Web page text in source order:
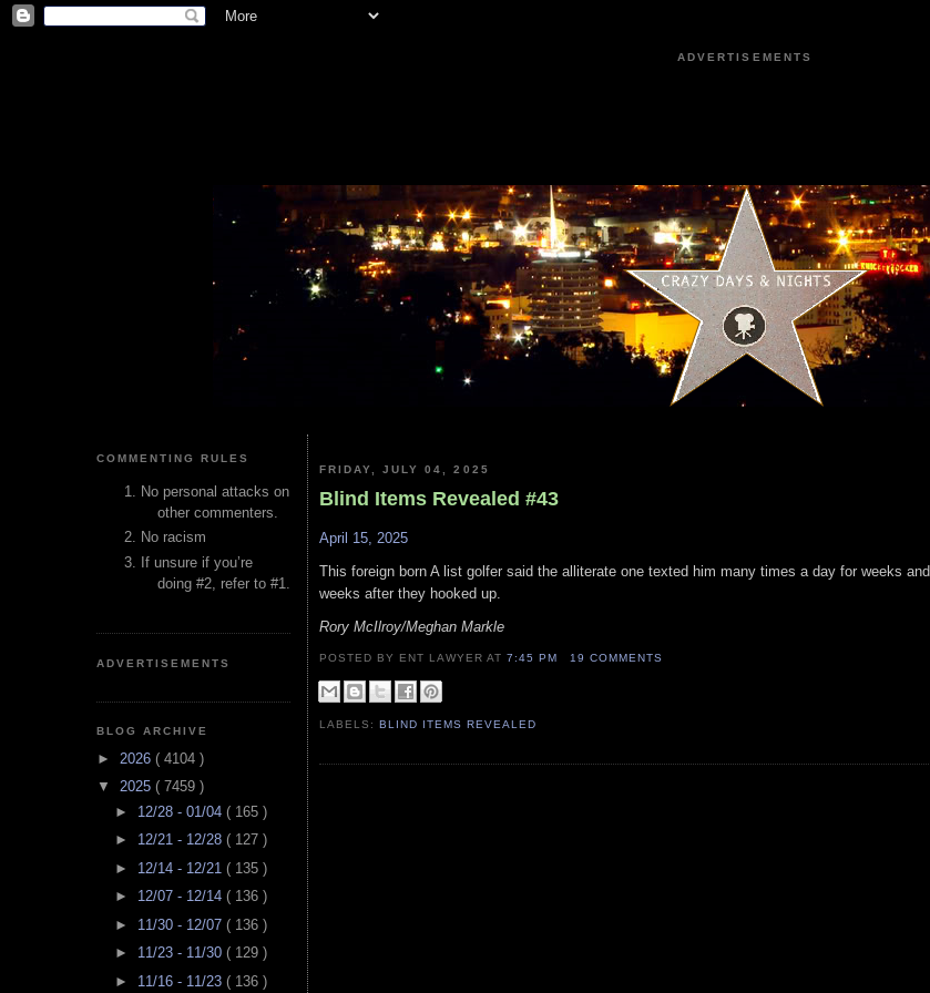
ADVERTISEMENTS
COMMENTING RULES
No personal attacks on
other commenters.
No racism
If unsure if you’re
doing #2, refer to #1.
ADVERTISEMENTS
BLOG ARCHIVE
► 2026 ( 4104 )
▼ 2025 ( 7459 )
► 12/28 - 01/04 ( 165 )
► 12/21 - 12/28 ( 127 )
► 12/14 - 12/21 ( 135 )
► 12/07 - 12/14 ( 136 )
► 11/30 - 12/07 ( 136 )
► 11/23 - 11/30 ( 129 )
► 11/16 - 11/23 ( 136 )
FRIDAY, JULY 04, 2025
Blind Items Revealed #43
April 15, 2025
This foreign born A list golfer said the alliterate one texted him many times a day for weeks and
weeks after they hooked up.
Rory McIlroy/Meghan Markle
POSTED BY ENT LAWYERAT7:45 PM 19 COMMENTS
LABELS:BLIND ITEMS REVEALED